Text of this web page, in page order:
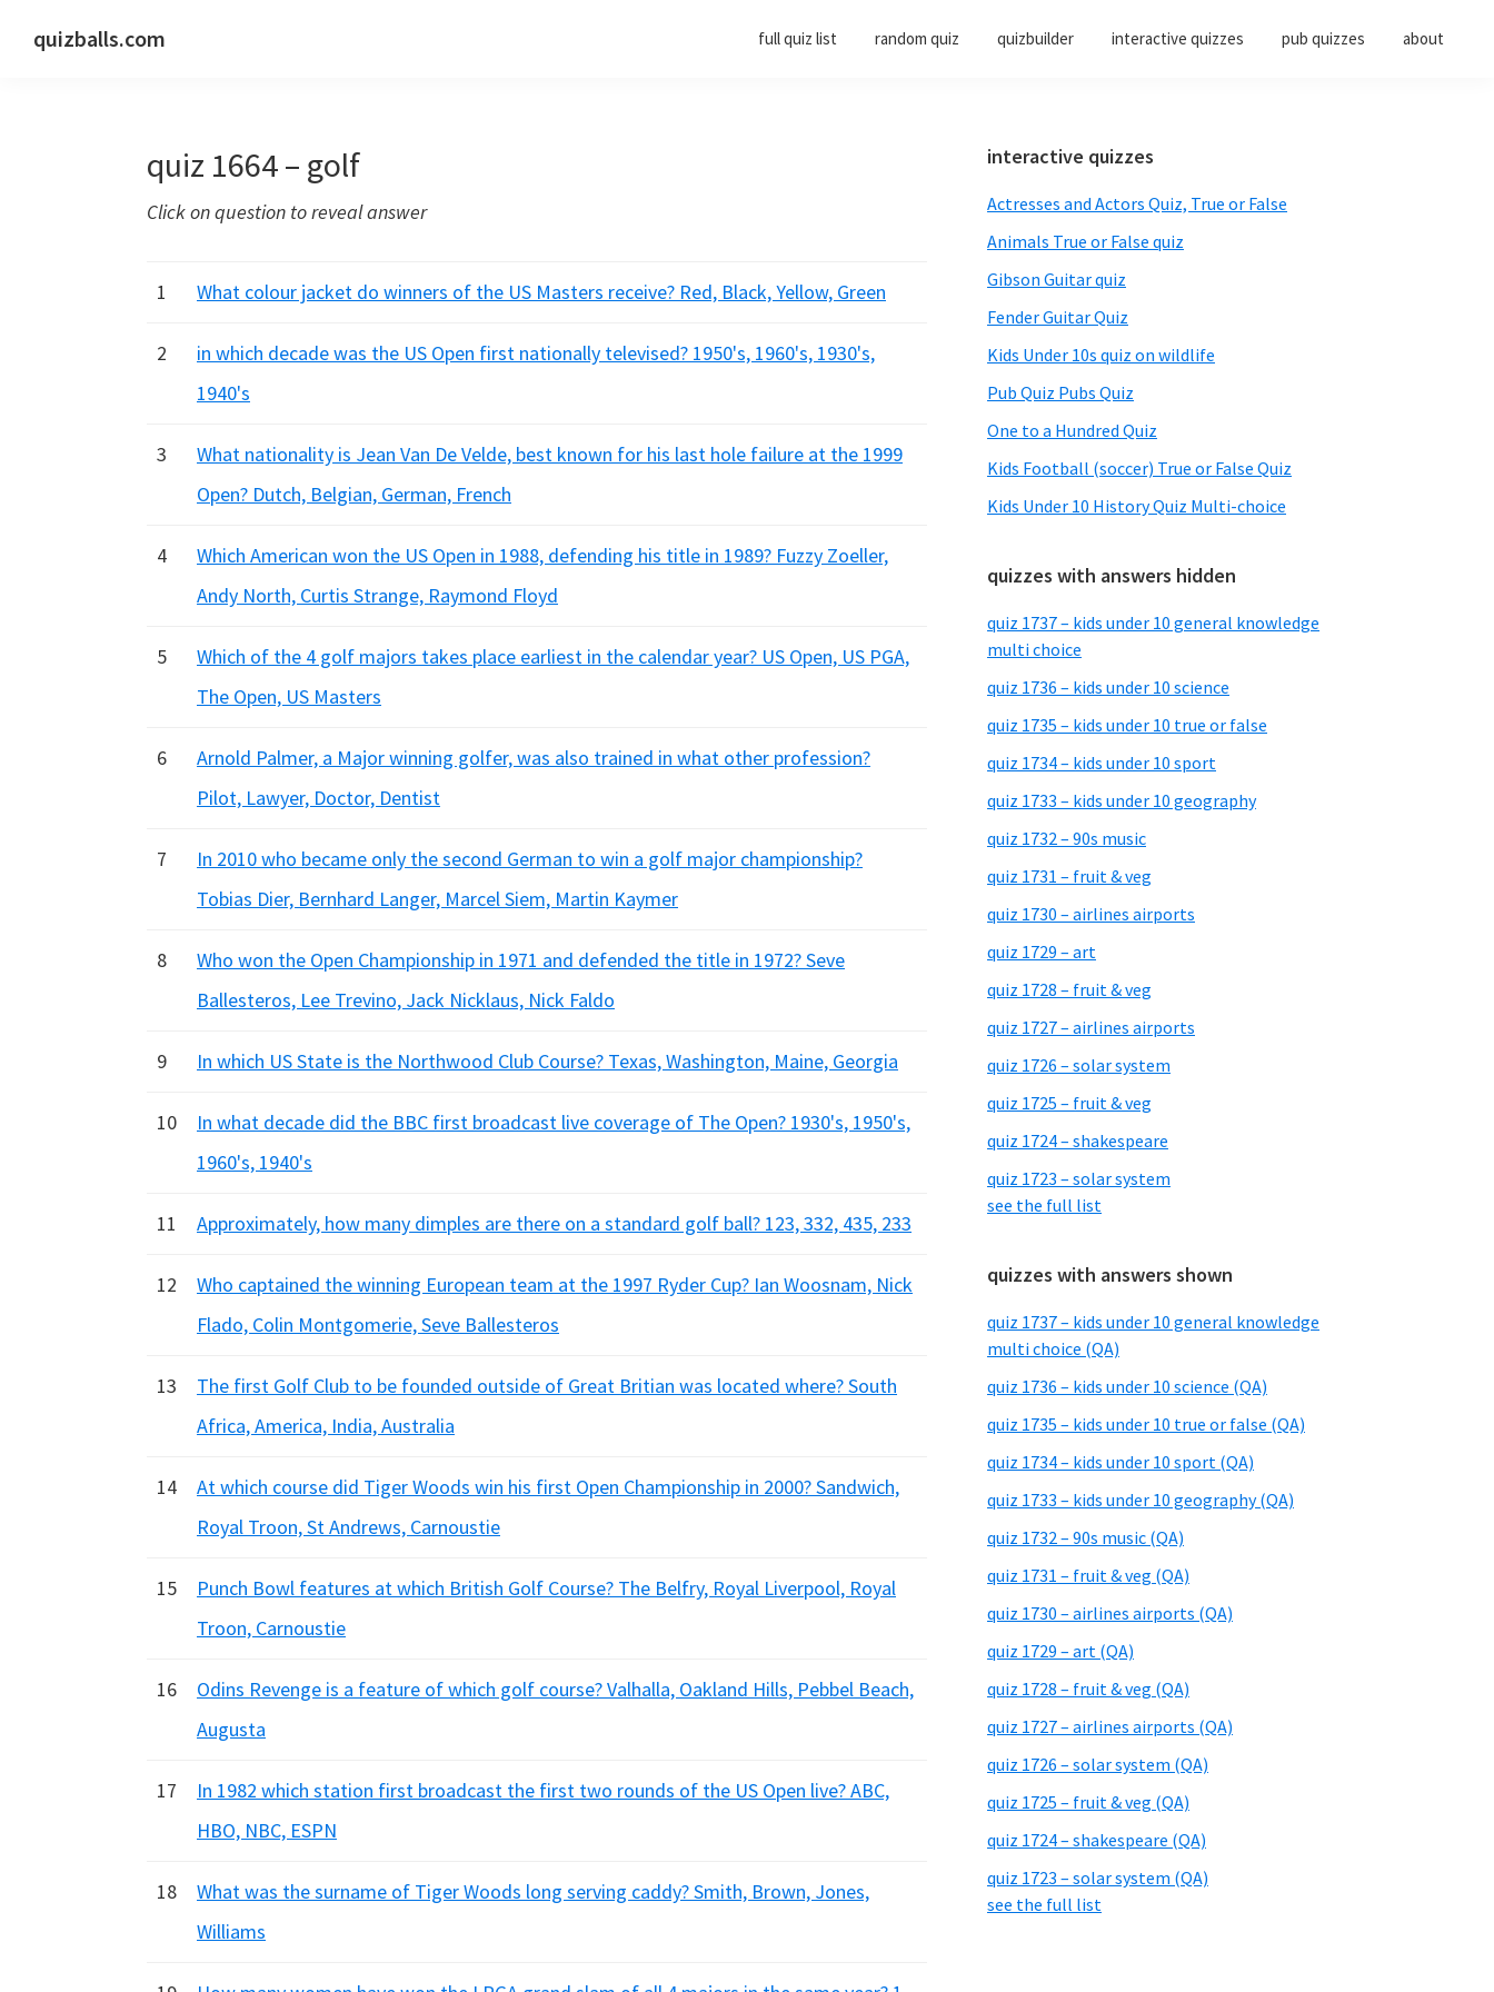
quizballs.com full quiz list random quiz quizbuilder interactive quizzes pub quizzes about
quiz 1664 – golf
Click on question to reveal answer
1 What colour jacket do winners of the US Masters receive? Red, Black, Yellow, Green
2
in which decade was the US Open first nationally televised? 1950's, 1960's, 1930's,
1940's
3
What nationality is Jean Van De Velde, best known for his last hole failure at the 1999
Open? Dutch, Belgian, German, French
4
Which American won the US Open in 1988, defending his title in 1989? Fuzzy Zoeller,
Andy North, Curtis Strange, Raymond Floyd
5
Which of the 4 golf majors takes place earliest in the calendar year? US Open, US PGA,
The Open, US Masters
6
Arnold Palmer, a Major winning golfer, was also trained in what other profession?
Pilot, Lawyer, Doctor, Dentist
7
In 2010 who became only the second German to win a golf major championship?
Tobias Dier, Bernhard Langer, Marcel Siem, Martin Kaymer
8
Who won the Open Championship in 1971 and defended the title in 1972? Seve
Ballesteros, Lee Trevino, Jack Nicklaus, Nick Faldo
9 In which US State is the Northwood Club Course? Texas, Washington, Maine, Georgia
10
In what decade did the BBC first broadcast live coverage of The Open? 1930's, 1950's,
1960's, 1940's
11 Approximately, how many dimples are there on a standard golf ball? 123, 332, 435, 233
12
Who captained the winning European team at the 1997 Ryder Cup? Ian Woosnam, Nick
Flado, Colin Montgomerie, Seve Ballesteros
13
The first Golf Club to be founded outside of Great Britian was located where? South
Africa, America, India, Australia
14
At which course did Tiger Woods win his first Open Championship in 2000? Sandwich,
Royal Troon, St Andrews, Carnoustie
15
Punch Bowl features at which British Golf Course? The Belfry, Royal Liverpool, Royal
Troon, Carnoustie
16
Odins Revenge is a feature of which golf course? Valhalla, Oakland Hills, Pebbel Beach,
Augusta
17
In 1982 which station first broadcast the first two rounds of the US Open live? ABC,
HBO, NBC, ESPN
18
What was the surname of Tiger Woods long serving caddy? Smith, Brown, Jones,
Williams
Primary
Sidebar
interactive quizzes
Actresses and Actors Quiz, True or False
Animals True or False quiz
Gibson Guitar quiz
Fender Guitar Quiz
Kids Under 10s quiz on wildlife
Pub Quiz Pubs Quiz
One to a Hundred Quiz
Kids Football (soccer) True or False Quiz
Kids Under 10 History Quiz Multi-choice
quizzes with answers hidden
quiz 1737 – kids under 10 general knowledge
multi choice
quiz 1736 – kids under 10 science
quiz 1735 – kids under 10 true or false
quiz 1734 – kids under 10 sport
quiz 1733 – kids under 10 geography
quiz 1732 – 90s music
quiz 1731 – fruit & veg
quiz 1730 – airlines airports
quiz 1729 – art
quiz 1728 – fruit & veg
quiz 1727 – airlines airports
quiz 1726 – solar system
quiz 1725 – fruit & veg
quiz 1724 – shakespeare
quiz 1723 – solar system
see the full list
quizzes with answers shown
quiz 1737 – kids under 10 general knowledge
multi choice (QA)
quiz 1736 – kids under 10 science (QA)
quiz 1735 – kids under 10 true or false (QA)
quiz 1734 – kids under 10 sport (QA)
quiz 1733 – kids under 10 geography (QA)
quiz 1732 – 90s music (QA)
quiz 1731 – fruit & veg (QA)
quiz 1730 – airlines airports (QA)
quiz 1729 – art (QA)
quiz 1728 – fruit & veg (QA)
quiz 1727 – airlines airports (QA)
quiz 1726 – solar system (QA)
quiz 1725 – fruit & veg (QA)
quiz 1724 – shakespeare (QA)
quiz 1723 – solar system (QA)
see the full list